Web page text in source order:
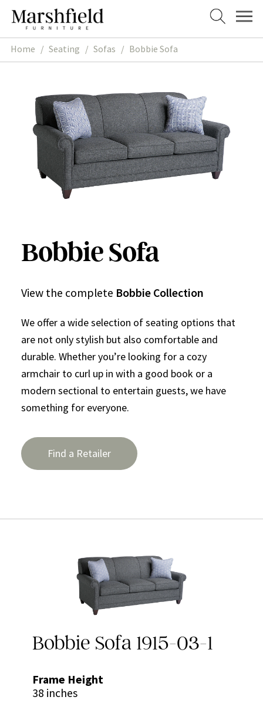
Skip
navigation
Skip
content
Home / Seating / Sofas / Bobbie Sofa
Bobbie Sofa
View the complete Bobbie Collection
We offer a wide selection of seating options that
are not only stylish but also comfortable and
durable. Whether you’re looking for a cozy
armchair to curl up in with a good book or a
modern sectional to entertain guests, we have
something for everyone.
Find a Retailer
Bobbie Sofa 1915-03-1
Frame Height
38 inches